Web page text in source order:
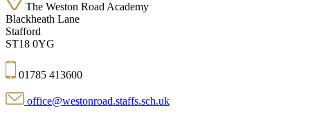
The Weston Road Academy
Blackheath Lane
Stafford
ST18 0YG
01785 413600
office@westonroad.staffs.sch.uk